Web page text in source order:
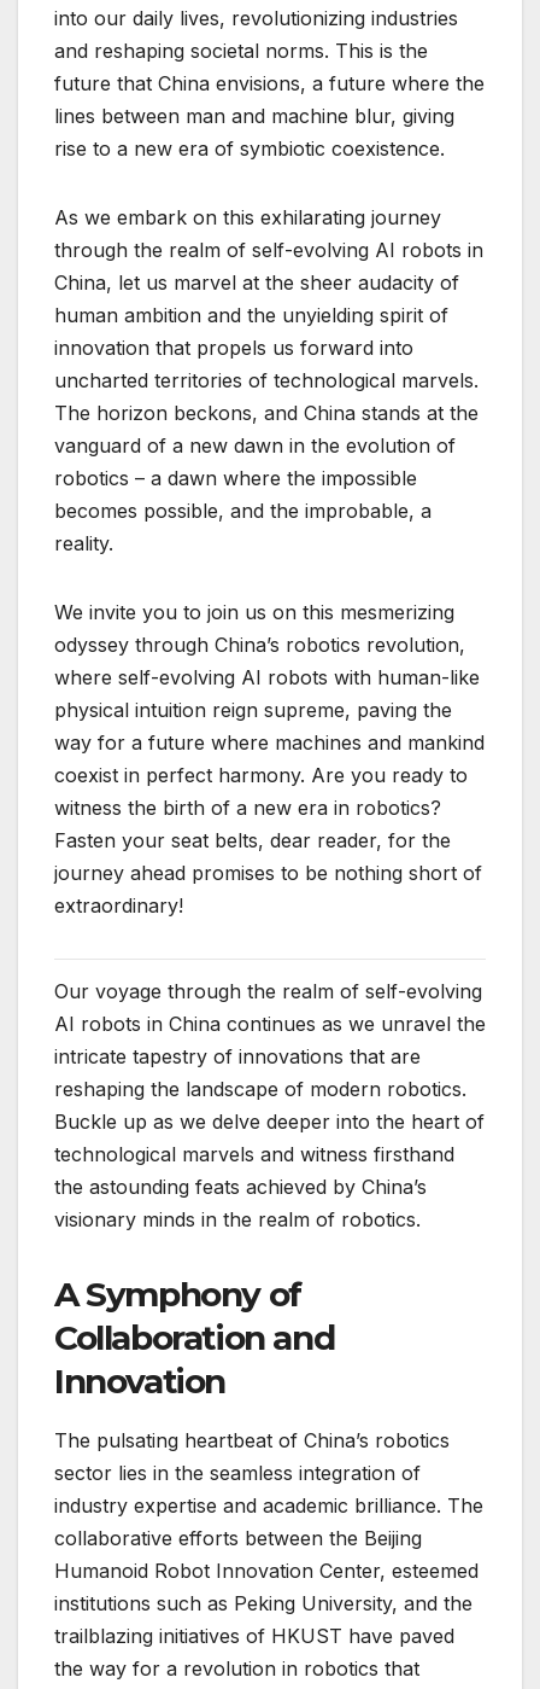
into our daily lives, revolutionizing industries
and reshaping societal norms. This is the
future that China envisions, a future where the
lines between man and machine blur, giving
rise to a new era of symbiotic coexistence.
As we embark on this exhilarating journey
through the realm of self-evolving AI robots in
China, let us marvel at the sheer audacity of
human ambition and the unyielding spirit of
innovation that propels us forward into
uncharted territories of technological marvels.
The horizon beckons, and China stands at the
vanguard of a new dawn in the evolution of
robotics – a dawn where the impossible
becomes possible, and the improbable, a
reality.
We invite you to join us on this mesmerizing
odyssey through China’s robotics revolution,
where self-evolving AI robots with human-like
physical intuition reign supreme, paving the
way for a future where machines and mankind
coexist in perfect harmony. Are you ready to
witness the birth of a new era in robotics?
Fasten your seat belts, dear reader, for the
journey ahead promises to be nothing short of
extraordinary!
Our voyage through the realm of self-evolving
AI robots in China continues as we unravel the
intricate tapestry of innovations that are
reshaping the landscape of modern robotics.
Buckle up as we delve deeper into the heart of
technological marvels and witness firsthand
the astounding feats achieved by China’s
visionary minds in the realm of robotics.
A Symphony of
Collaboration and
Innovation
The pulsating heartbeat of China’s robotics
sector lies in the seamless integration of
industry expertise and academic brilliance. The
collaborative efforts between the Beijing
Humanoid Robot Innovation Center, esteemed
institutions such as Peking University, and the
trailblazing initiatives of HKUST have paved
the way for a revolution in robotics that